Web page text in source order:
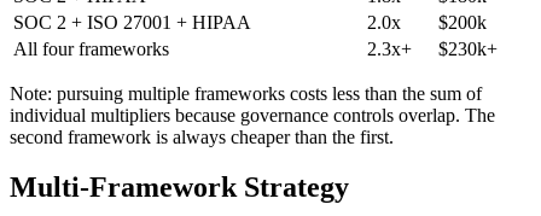
SOC 2 + ISO 27001 + HIPAA
2.0x
$200k
All four frameworks
2.3x+ $230k+
Note: pursuing multiple frameworks costs less than the sum of
individual multipliers because governance controls overlap. The
second framework is always cheaper than the first.
Multi-Framework Strategy